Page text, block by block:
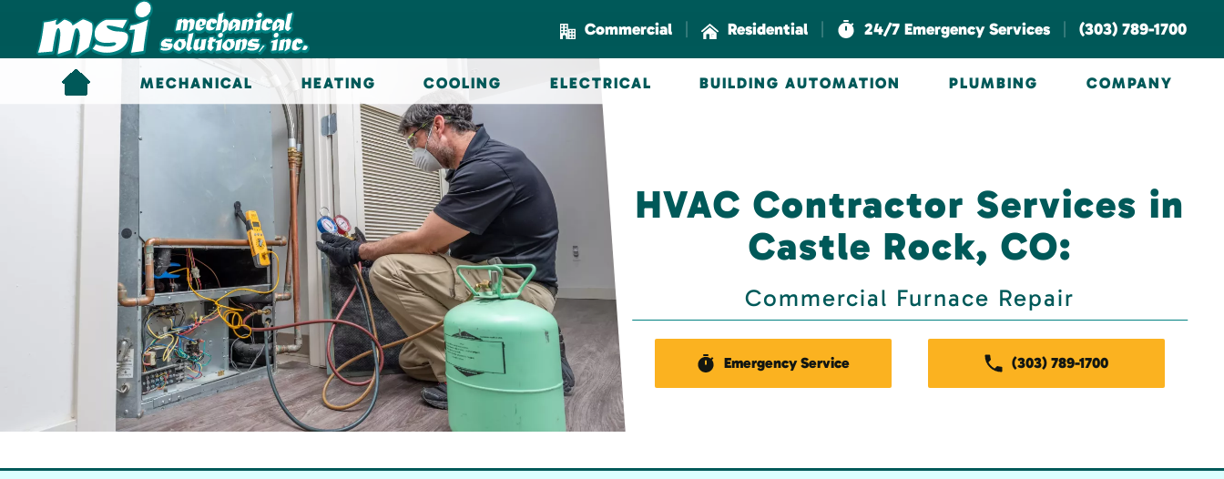
Skip to main content
Commercial | Residential | 24/7 Emergency Services | (303) 789-1700
MECHANICAL HEATING COOLING ELECTRICAL BUILDING AUTOMATION PLUMBING COMPANY
HVAC Contractor Services in
Castle Rock, CO:
Commercial Furnace Repair
Emergency Service (303) 789-1700